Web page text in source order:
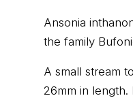
Ansonia
the family
A small stream
26mm in length.